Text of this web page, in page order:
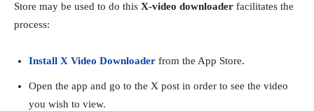
Store may be used to do this X-video downloader facilitates the
process:
Install X Video Downloader from the App Store.
Open the app and go to the X post in order to see the video
you wish to view.